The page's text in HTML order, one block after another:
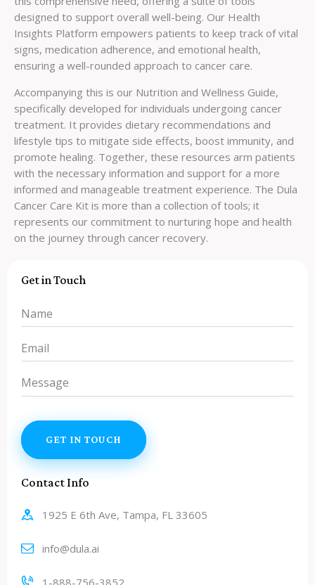
designed to support overall well-being. Our Health
Insights Platform empowers patients to keep track of vital
signs, medication adherence, and emotional health,
ensuring a well-rounded approach to cancer care.
Accompanying this is our Nutrition and Wellness Guide,
specifically developed for individuals undergoing cancer
treatment. It provides dietary recommendations and
lifestyle tips to mitigate side effects, boost immunity, and
promote healing. Together, these resources arm patients
with the necessary information and support for a more
informed and manageable treatment experience. The Dula
Cancer Care Kit is more than a collection of tools; it
represents our commitment to nurturing hope and health
on the journey through cancer recovery.
Get in Touch
Contact Info
1925 E 6th Ave, Tampa, FL 33605
info@dula.ai
1-888-756-3852